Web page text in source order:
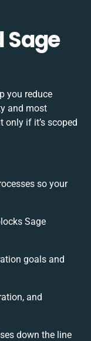
Sage
you reduce
and most
if it’s scoped
so your
Sage
goals and
and
down the line